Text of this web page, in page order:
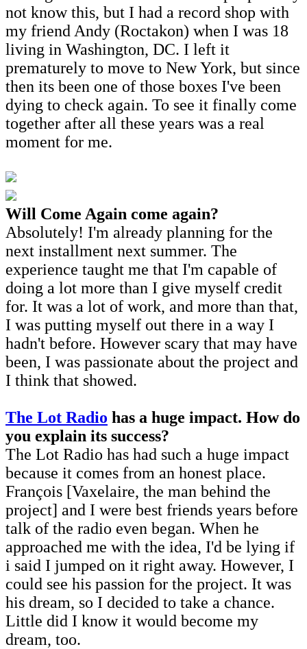
not know this, but I had a record shop with
my friend Andy (Roctakon) when I was 18
living in Washington, DC. I left it
prematurely to move to New York, but since
then its been one of those boxes I've been
dying to check again. To see it finally come
together after all these years was a real
moment for me.
Will Come Again come again?
Absolutely! I'm already planning for the
next installment next summer. The
experience taught me that I'm capable of
doing a lot more than I give myself credit
for. It was a lot of work, and more than that,
I was putting myself out there in a way I
hadn't before. However scary that may have
been, I was passionate about the project and
I think that showed.
The Lot Radio has a huge impact. How do
you explain its success?
The Lot Radio has had such a huge impact
because it comes from an honest place.
François [Vaxelaire, the man behind the
project] and I were best friends years before
talk of the radio even began. When he
approached me with the idea, I'd be lying if
i said I jumped on it right away. However, I
could see his passion for the project. It was
his dream, so I decided to take a chance.
Little did I know it would become my
dream, too.